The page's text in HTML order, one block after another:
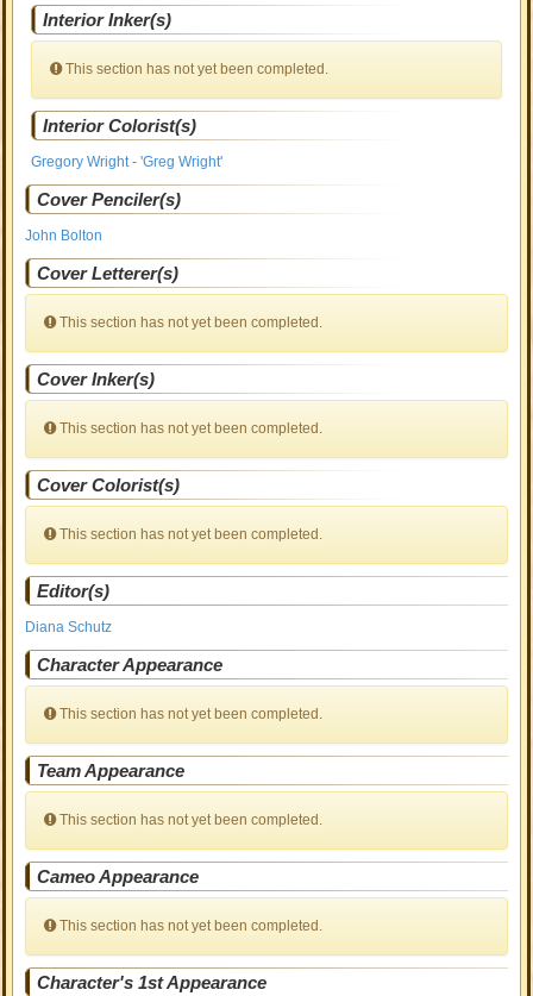
Interior Inker(s)
This section has not yet been completed.
Interior Colorist(s)
Gregory Wright - 'Greg Wright'
Cover Penciler(s)
John Bolton
Cover Letterer(s)
This section has not yet been completed.
Cover Inker(s)
This section has not yet been completed.
Cover Colorist(s)
This section has not yet been completed.
Editor(s)
Diana Schutz
Character Appearance
This section has not yet been completed.
Team Appearance
This section has not yet been completed.
Cameo Appearance
This section has not yet been completed.
Character's 1st Appearance